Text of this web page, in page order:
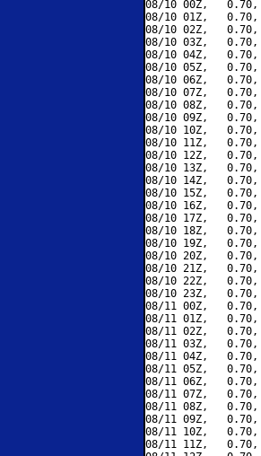
08/10 00Z,
08/10 01Z,
08/10 02Z,
08/10 03Z,
08/10 04Z,
08/10 05Z,
08/10 06Z,
08/10 07Z,
08/10 08Z,
08/10 09Z,
08/10 10Z,
08/10 11Z,
08/10 12Z,
08/10 13Z,
08/10 14Z,
08/10 15Z,
08/10 16Z,
08/10 17Z,
08/10 18Z,
08/10 19Z,
08/10 20Z,
08/10 21Z,
08/10 22Z,
08/10 23Z,
08/11 00Z,
08/11 01Z,
08/11 02Z,
08/11 03Z,
08/11 04Z,
08/11 05Z,
08/11 06Z,
08/11 07Z,
08/11 08Z,
08/11 09Z,
08/11 10Z,
08/11 11Z,